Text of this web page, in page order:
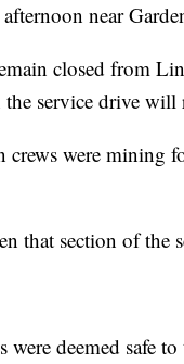
near
closed from
service drive will
were mining
that section of the
deemed safe